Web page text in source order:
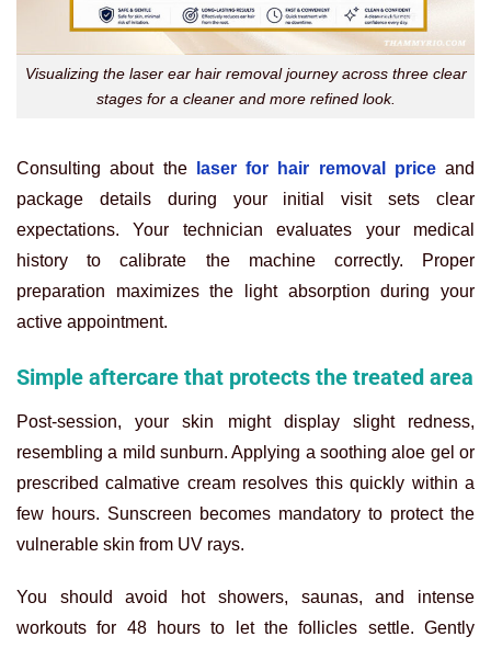
Visualizing the laser ear hair removal journey across three clear
stages for a cleaner and more refined look.
Consulting about the laser for hair removal priceand
package details during your initial visit sets clear
expectations. Your technician evaluates your medical
history to calibrate the machine correctly. Proper
preparation maximizes the light absorption during your
active appointment.
Simple aftercare that protects the treated area
Post-session, your skin might display slight redness,
resembling a mild sunburn. Applying a soothing aloe gel or
prescribed calmative cream resolves this quickly within a
few hours. Sunscreen becomes mandatory to protect the
vulnerable skin from UV rays.
You should avoid hot showers, saunas, and intense
workouts for 48 hours to let the follicles settle. Gently